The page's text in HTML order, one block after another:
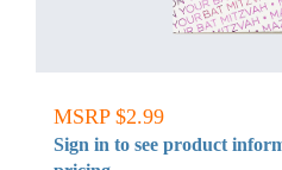
MSRP $2.99
Sign in to see product